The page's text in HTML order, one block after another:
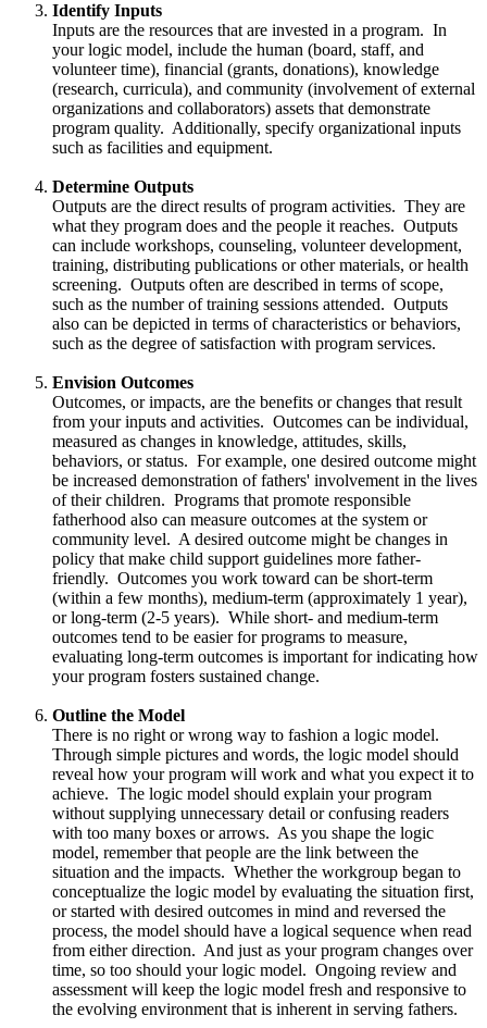
Identify Inputs
Inputs are the resources that are invested in a program. In
your logic model, include the human (board, staff, and
volunteer time), financial (grants, donations), knowledge
(research, curricula), and community (involvement of external
organizations and collaborators) assets that demonstrate
program quality. Additionally, specify organizational inputs
such as facilities and equipment.
Determine Outputs
Outputs are the direct results of program activities. They are
what they program does and the people it reaches. Outputs
can include workshops, counseling, volunteer development,
training, distributing publications or other materials, or health
screening. Outputs often are described in terms of scope,
such as the number of training sessions attended. Outputs
also can be depicted in terms of characteristics or behaviors,
such as the degree of satisfaction with program services.
Envision Outcomes
Outcomes, or impacts, are the benefits or changes that result
from your inputs and activities. Outcomes can be individual,
measured as changes in knowledge, attitudes, skills,
behaviors, or status. For example, one desired outcome might
be increased demonstration of fathers' involvement in the lives
of their children. Programs that promote responsible
fatherhood also can measure outcomes at the system or
community level. A desired outcome might be changes in
policy that make child support guidelines more father-
friendly. Outcomes you work toward can be short-term
(within a few months), medium-term (approximately 1 year),
or long-term (2-5 years). While short- and medium-term
outcomes tend to be easier for programs to measure,
evaluating long-term outcomes is important for indicating how
your program fosters sustained change.
Outline the Model
There is no right or wrong way to fashion a logic model.
Through simple pictures and words, the logic model should
reveal how your program will work and what you expect it to
achieve. The logic model should explain your program
without supplying unnecessary detail or confusing readers
with too many boxes or arrows. As you shape the logic
model, remember that people are the link between the
situation and the impacts. Whether the workgroup began to
conceptualize the logic model by evaluating the situation first,
or started with desired outcomes in mind and reversed the
process, the model should have a logical sequence when read
from either direction. And just as your program changes over
time, so too should your logic model. Ongoing review and
assessment will keep the logic model fresh and responsive to
the evolving environment that is inherent in serving fathers.